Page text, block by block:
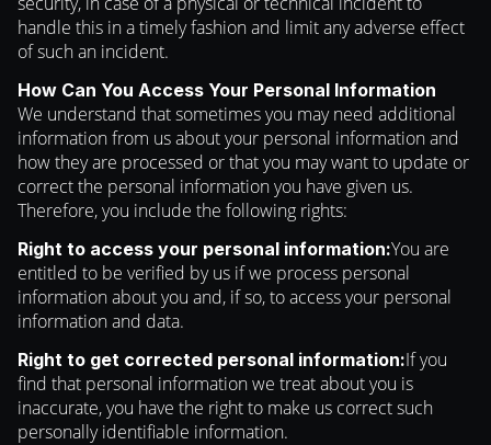
handle this in a timely fashion and limit any adverse effect
of such an incident.
How Can You Access Your Personal Information
We understand that sometimes you may need additional
information from us about your personal information and
how they are processed or that you may want to update or
correct the personal information you have given us.
Therefore, you include the following rights:
Right to access your personal information:You are
entitled to be verified by us if we process personal
information about you and, if so, to access your personal
information and data.
Right to get corrected personal information:If you
find that personal information we treat about you is
inaccurate, you have the right to make us correct such
personally identifiable information.